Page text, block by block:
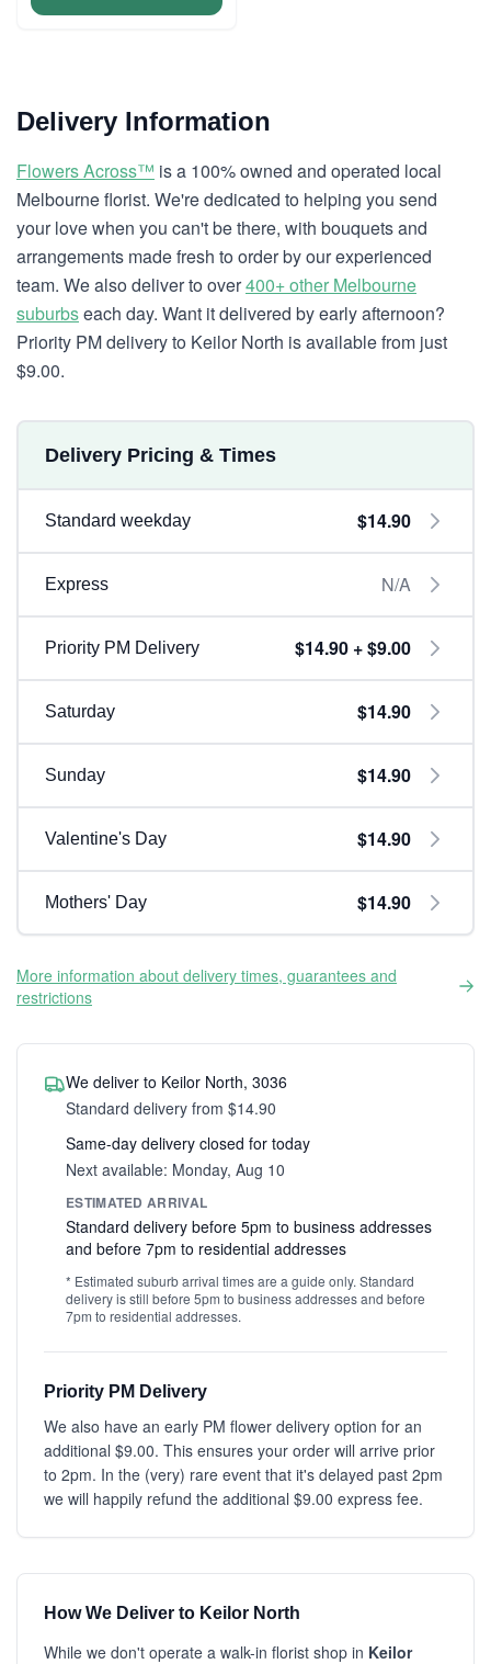
Delivery Information
Flowers Across™ is a 100% owned and operated local
Melbourne florist. We're dedicated to helping you send
your love when you can't be there, with bouquets and
arrangements made fresh to order by our experienced
team. We also deliver to over400+ other Melbourne
suburbseach day. Want it delivered by early afternoon?
Priority PM delivery to Keilor North is available from just
$9.00.
Delivery Pricing & Times
Standard weekday $14.90
Express N/A
Priority PM Delivery $14.90 + $9.00
Saturday $14.90
Sunday $14.90
Valentine's Day $14.90
Mothers' Day $14.90
More information about delivery times, guarantees and
restrictions
We deliver to Keilor North, 3036
Standard delivery from $14.90
Same-day delivery closed for today
Next available: Monday, Aug 10
ESTIMATED ARRIVAL
Standard delivery before 5pm to business addresses
and before 7pm to residential addresses
* Estimated suburb arrival times are a guide only. Standard
delivery is still before 5pm to business addresses and before
7pm to residential addresses.
Priority PM Delivery
We also have an early PM flower delivery option for an
additional $9.00. This ensures your order will arrive prior
to 2pm. In the (very) rare event that it's delayed past 2pm
we will happily refund the additional $9.00 express fee.
How We Deliver to Keilor North
While we don't operate a walk-in florist shop in Keilor